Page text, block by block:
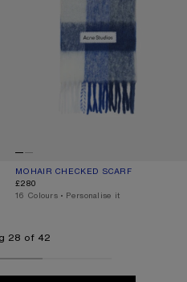
MOHAIR CHECKED SCARF
CURRENT COLOUR: WHITE/GREY/
PRICE: £280.
£280
,16 Colours ,Personalise it
28 of 42